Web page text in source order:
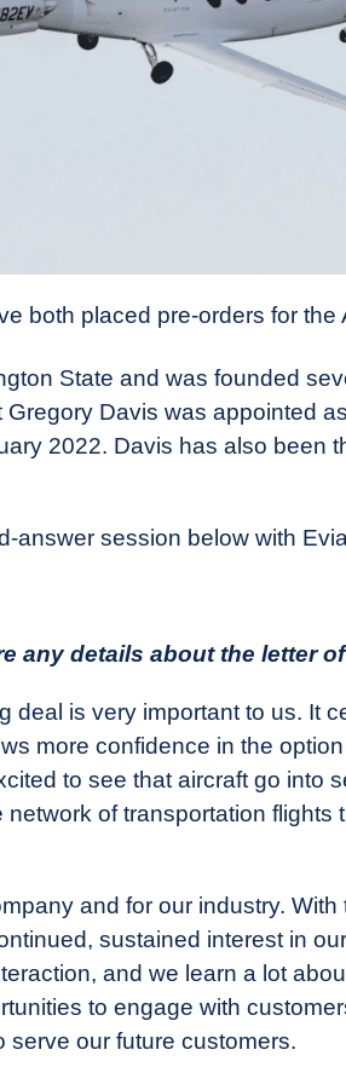
both placed pre-orders for the
State and was founded
Davis was appointed
2022. Davis has also been
answer session below with
any details about the letter
deal is very important to us. It
more confidence in the
to see that aircraft go into
of transportation flights
and for our industry.
sustained interest in
and we learn a lot
to engage with
serve our future customers.